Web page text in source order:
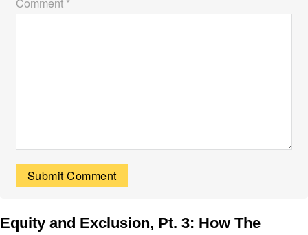
Equity and Exclusion, Pt. 3: How The